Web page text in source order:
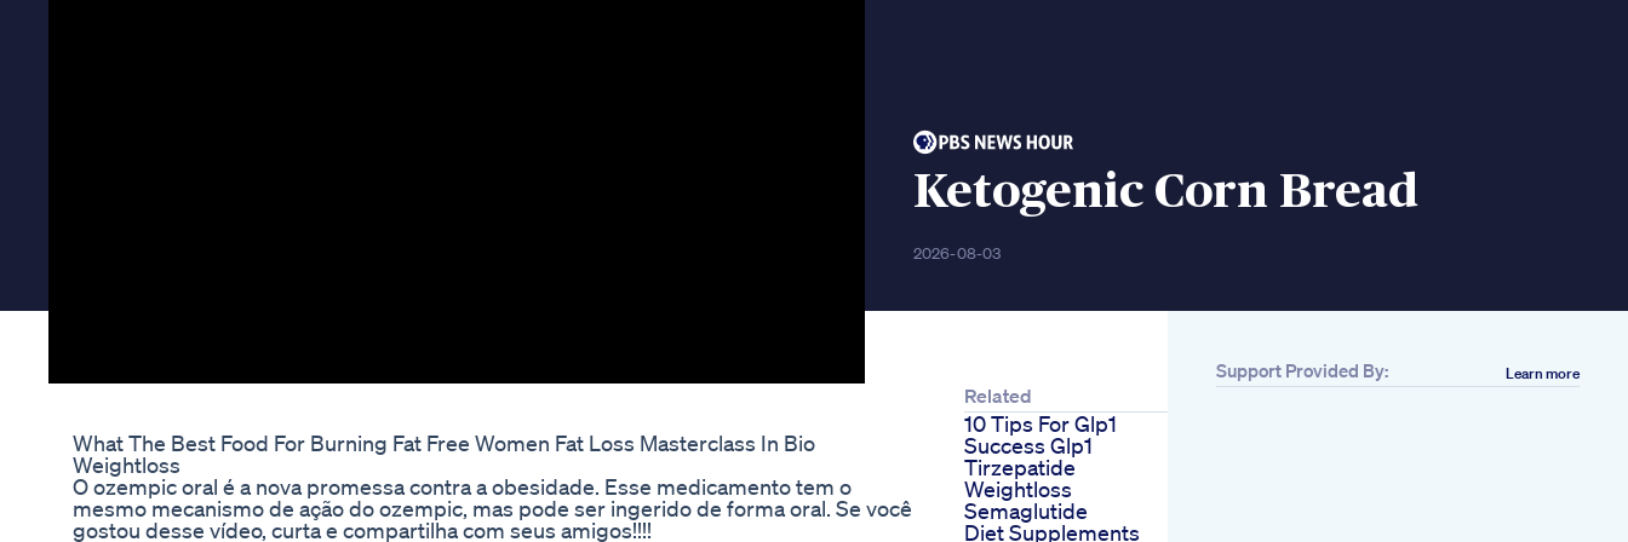
Ketogenic Corn Bread
2026-08-03
What The Best Food For Burning Fat Free Women Fat Loss Masterclass In Bio
Weightloss
O ozempic oral é a nova promessa contra a obesidade. Esse medicamento tem o
mesmo mecanismo de ação do ozempic, mas pode ser ingerido de forma oral. Se você
gostou desse vídeo, curta e compartilha com seus amigos!!!!
Related
10 Tips For Glp1
Success Glp1
Tirzepatide
Weightloss
Semaglutide
Diet Supplements
Support Provided By: Learn more